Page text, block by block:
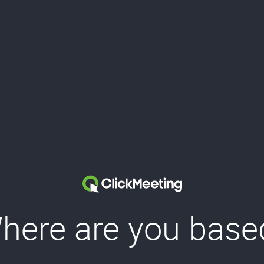
are you